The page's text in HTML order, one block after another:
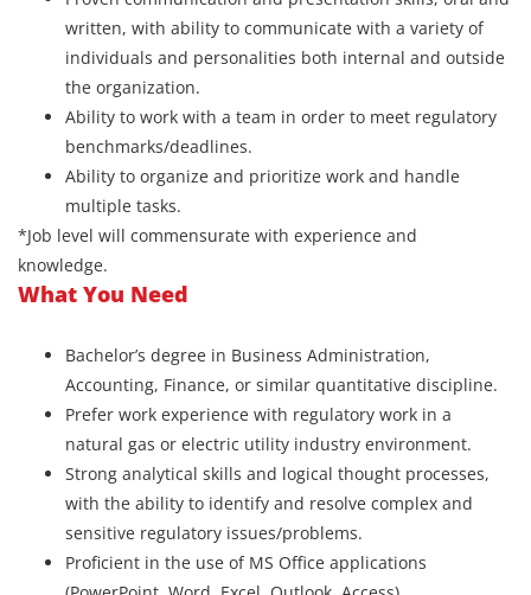
written, with ability to communicate with a variety of
individuals and personalities both internal and outside
the organization.
Ability to work with a team in order to meet regulatory
benchmarks/deadlines.
Ability to organize and prioritize work and handle
multiple tasks.
*Job level will commensurate with experience and
knowledge.
What You Need
Bachelor’s degree in Business Administration,
Accounting, Finance, or similar quantitative discipline.
Prefer work experience with regulatory work in a
natural gas or electric utility industry environment.
Strong analytical skills and logical thought processes,
with the ability to identify and resolve complex and
sensitive regulatory issues/problems.
Proficient in the use of MS Office applications